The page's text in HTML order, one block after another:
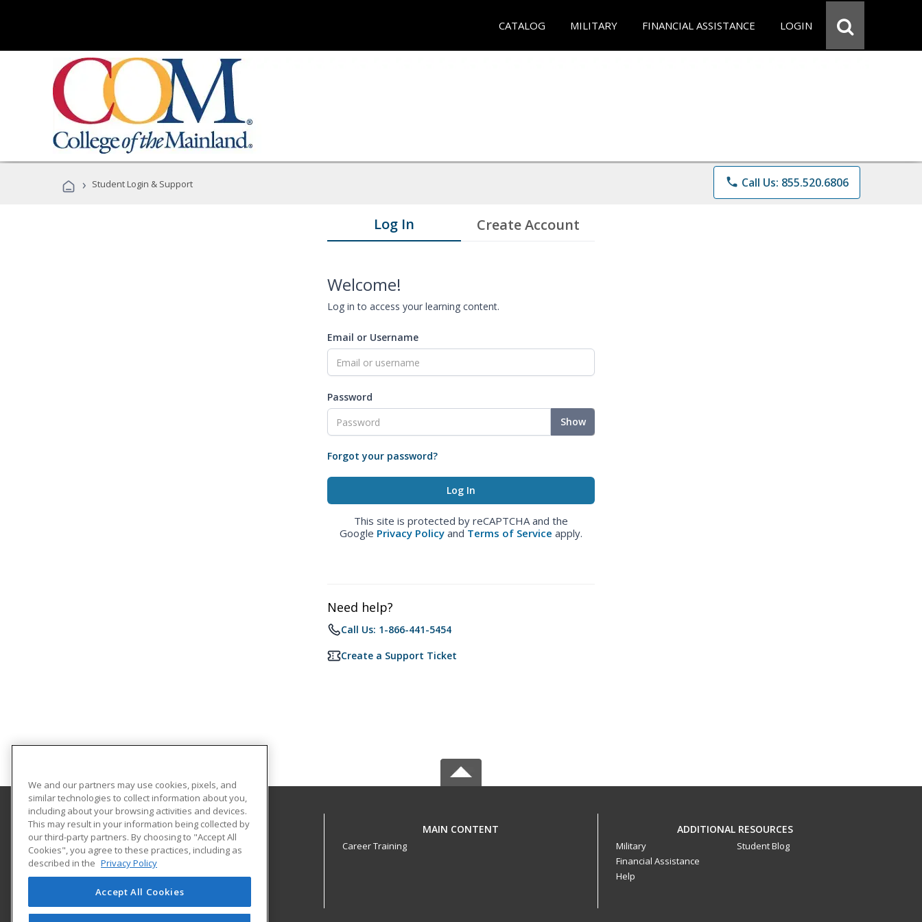
CATALOG MILITARY FINANCIAL ASSISTANCE LOGIN
› Student Login & Support phone Call Us: 855.520.6806
Log In Create Account
Welcome!
Log in to access your learning content.
Email or Username
Password
Show
Forgot your password?
This site is protected by reCAPTCHA and the
Google Privacy Policy and Terms of Service apply.
Need help?
Call Us: 1-866-441-5454
Create a Support Ticket
College of the Mainland
Continuing Education
1200 Amburn Road
Texas City, TX 77591 US
MAIN CONTENT
Career Training
ADDITIONAL RESOURCES
Military
Financial Assistance
Help
Student Blog
We and our partners may use cookies, pixels, and
similar technologies to collect information about you,
including about your browsing activities and devices.
This may result in your information being collected by
our third-party partners. By choosing to "Accept All
Cookies", you agree to these practices, including as
described in the Privacy Policy
Accept All Cookies